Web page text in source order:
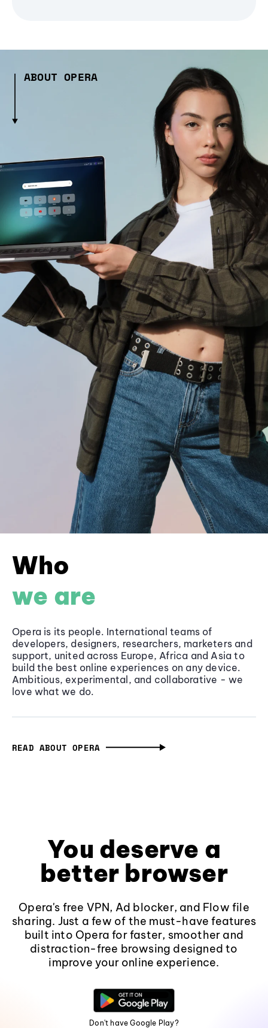
ABOUT OPERA
Who
we are
Opera is its people. International teams of
developers, designers, researchers, marketers and
support, united across Europe, Africa and Asia to
build the best online experiences on any device.
Ambitious, experimental, and collaborative - we
love what we do.
READ ABOUT OPERA
You deserve a
better browser
Opera's free VPN, Ad blocker, and Flow file
sharing. Just a few of the must-have features
built into Opera for faster, smoother and
distraction-free browsing designed to
improve your online experience.
Don't have Google Play?